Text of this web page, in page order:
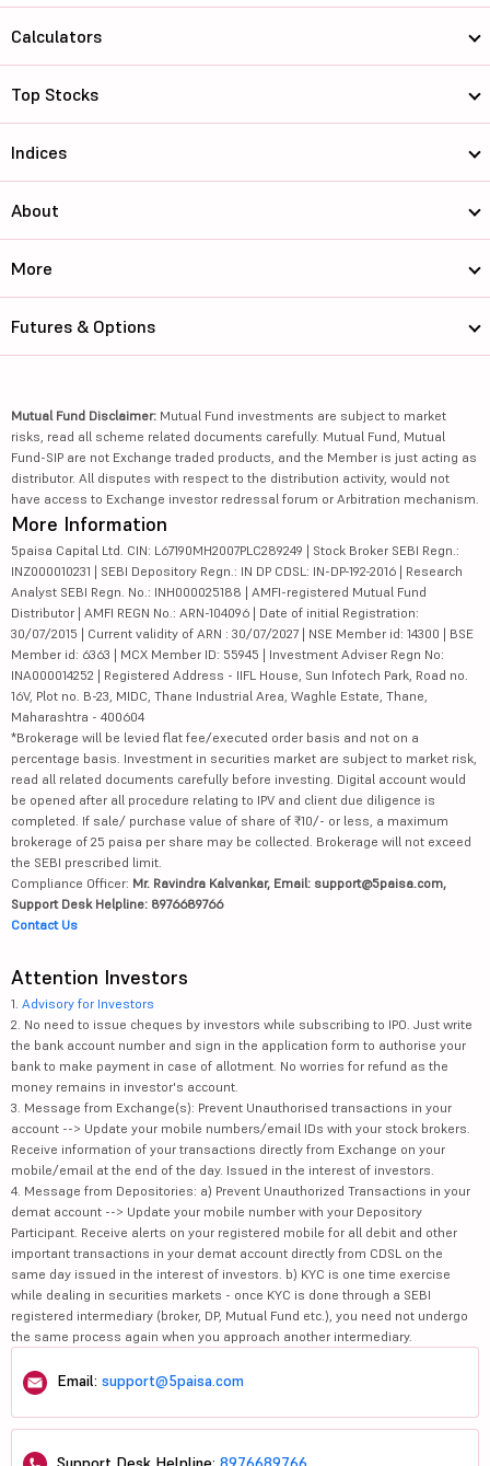
Calculators
Top Stocks
Indices
About
More
Futures & Options
Mutual Fund Disclaimer: Mutual Fund investments are subject to market
risks, read all scheme related documents carefully. Mutual Fund, Mutual
Fund-SIP are not Exchange traded products, and the Member is just acting as
distributor. All disputes with respect to the distribution activity, would not
have access to Exchange investor redressal forum or Arbitration mechanism.
More Information
5paisa Capital Ltd. CIN: L67190MH2007PLC289249 | Stock Broker SEBI Regn.:
INZ000010231 | SEBI Depository Regn.: IN DP CDSL: IN-DP-192-2016 | Research
Analyst SEBI Regn. No.: INH000025188 | AMFI-registered Mutual Fund
Distributor | AMFI REGN No.: ARN-104096 | Date of initial Registration:
30/07/2015 | Current validity of ARN : 30/07/2027 | NSE Member id: 14300 | BSE
Member id: 6363 | MCX Member ID: 55945 | Investment Adviser Regn No:
INA000014252 | Registered Address - IIFL House, Sun Infotech Park, Road no.
16V, Plot no. B-23, MIDC, Thane Industrial Area, Waghle Estate, Thane,
Maharashtra - 400604
*Brokerage will be levied flat fee/executed order basis and not on a
percentage basis. Investment in securities market are subject to market risk,
read all related documents carefully before investing. Digital account would
be opened after all procedure relating to IPV and client due diligence is
completed. If sale/ purchase value of share of ₹10/- or less, a maximum
brokerage of 25 paisa per share may be collected. Brokerage will not exceed
the SEBI prescribed limit.
Compliance Officer: Mr. Ravindra Kalvankar, Email: support@5paisa.com,
Support Desk Helpline: 8976689766
Contact Us
Attention Investors
1. Advisory for Investors
2. No need to issue cheques by investors while subscribing to IPO. Just write
the bank account number and sign in the application form to authorise your
bank to make payment in case of allotment. No worries for refund as the
money remains in investor's account.
3. Message from Exchange(s): Prevent Unauthorised transactions in your
account --> Update your mobile numbers/email IDs with your stock brokers.
Receive information of your transactions directly from Exchange on your
mobile/email at the end of the day. Issued in the interest of investors.
4. Message from Depositories: a) Prevent Unauthorized Transactions in your
demat account --> Update your mobile number with your Depository
Participant. Receive alerts on your registered mobile for all debit and other
important transactions in your demat account directly from CDSL on the
same day issued in the interest of investors. b) KYC is one time exercise
while dealing in securities markets - once KYC is done through a SEBI
registered intermediary (broker, DP, Mutual Fund etc.), you need not undergo
the same process again when you approach another intermediary.
Email: support@5paisa.com